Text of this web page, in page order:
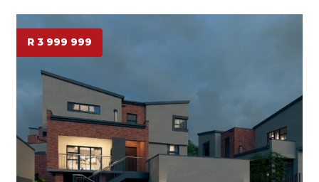
R 3 999 999